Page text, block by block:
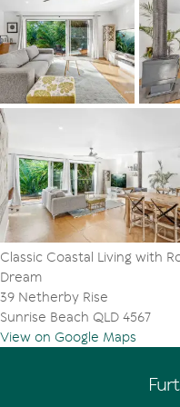
Classic Coastal Living with
Dream
39 Netherby Rise
Sunrise Beach QLD 4567
View on Google Maps